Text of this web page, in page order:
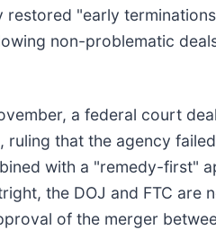
"early
non-problematic
a federal court
ruling that the agency
with a "remedy-first"
the DOJ and FTC are
of the merger